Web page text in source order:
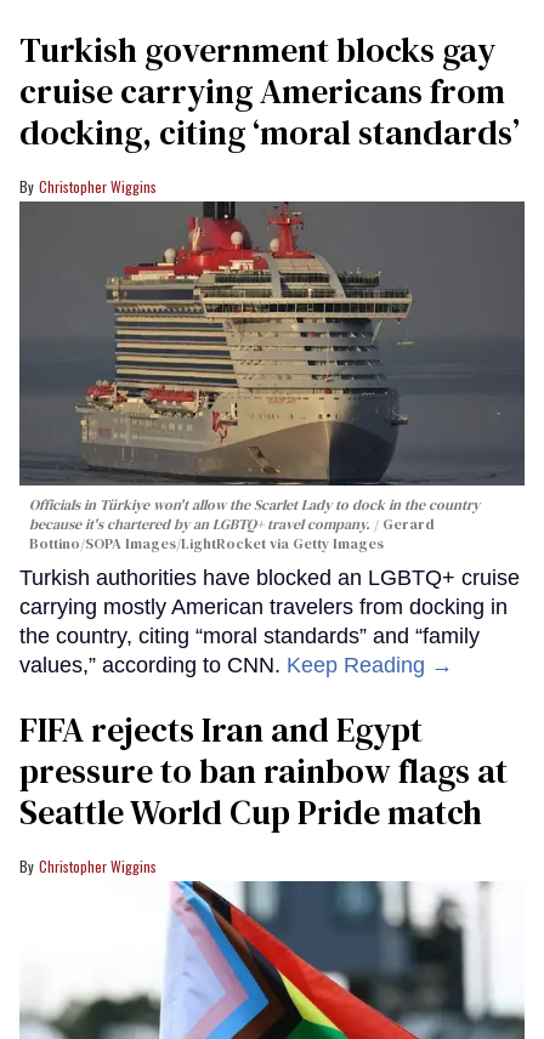
Turkish government blocks gay
cruise carrying Americans from
docking, citing ‘moral standards’
Christopher Wiggins
Officials in Türkiye won't allow the Scarlet Lady to dock in the country
because it's chartered by an LGBTQ+ travel company.
Gerard
Bottino/SOPA Images/LightRocket via Getty Images
Turkish authorities have blocked an LGBTQ+ cruise
carrying mostly American travelers from docking in
the country, citing “moral standards” and “family
values,” according to CNN. Keep Reading →
FIFA rejects Iran and Egypt
pressure to ban rainbow flags at
Seattle World Cup Pride match
Christopher Wiggins